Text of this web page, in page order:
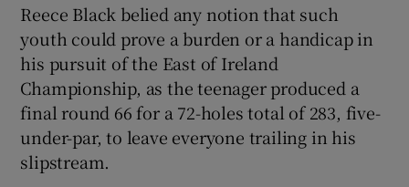
Show Podcasts sub sections
Show Gaeilge sub sections
Reece Black belied any notion that such
youth could prove a burden or a handicap in
his pursuit of the East of Ireland
Championship, as the teenager produced a
final round 66 for a 72-holes total of 283, five-
under-par, to leave everyone trailing in his
slipstream.